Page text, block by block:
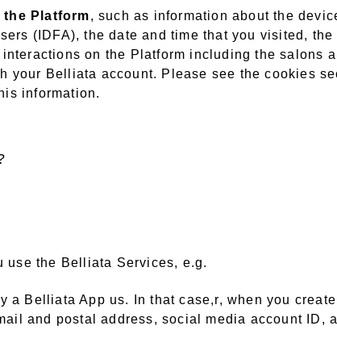
Platform, such as information about the
(IDFA), the date and time that you visited,
on the Platform including the salons
your Belliata account. Please see the cookies
information.
use the Belliata Services, e.g.
a Belliata App us. In that case,r, when you
and postal address, social media account ID,